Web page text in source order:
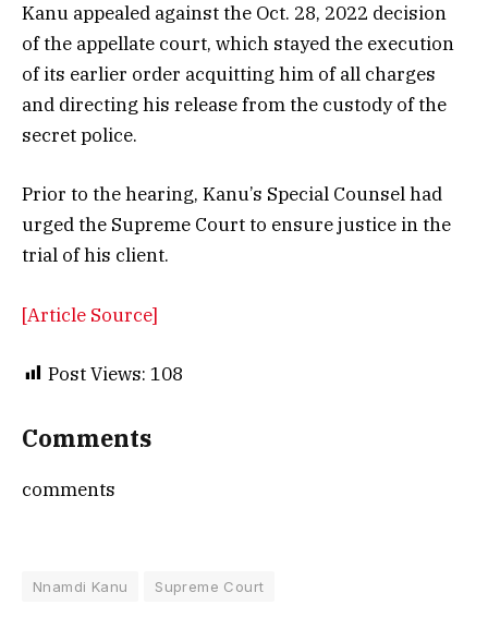
Kanu appealed against the Oct. 28, 2022 decision
of the appellate court, which stayed the execution
of its earlier order acquitting him of all charges
and directing his release from the custody of the
secret police.
Prior to the hearing, Kanu’s Special Counsel had
urged the Supreme Court to ensure justice in the
trial of his client.
[Article Source]
Post Views: 108
Comments
comments
Nnamdi Kanu Supreme Court